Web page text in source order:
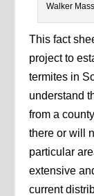
Walker
This fact
project to
termites in
understand
from a
there or will
particular
extensive
current